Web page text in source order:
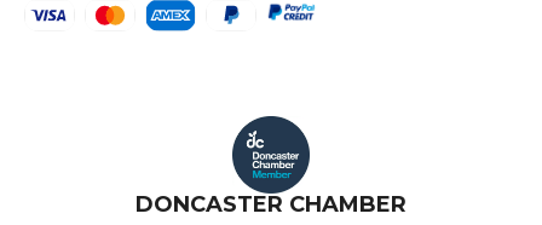
DONCASTER CHAMBER